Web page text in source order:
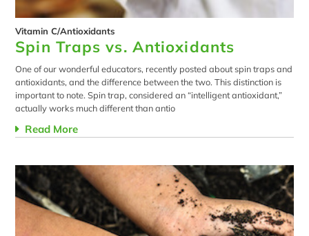
Vitamin C/Antioxidants
Spin Traps vs. Antioxidants
One of our wonderful educators, recently posted about spin traps and
antioxidants, and the difference between the two. This distinction is
important to note. Spin trap, considered an “intelligent antioxidant,”
actually works much different than antio
Read More